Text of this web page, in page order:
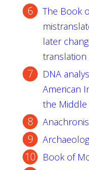
The Book
later
DNA
American
the Middle
Book of